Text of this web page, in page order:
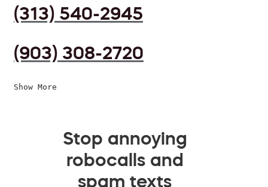
(313) 540-2945
(903) 308-2720
Show More
Stop annoying
robocalls and
spam texts